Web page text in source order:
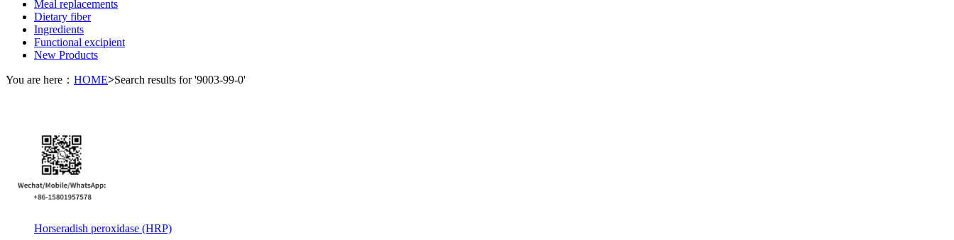
Meal replacements
Dietary fiber
Ingredients
Functional excipient
New Products
You are here： HOME>Search results for '9003-99-0'
Horseradish peroxidase (HRP)